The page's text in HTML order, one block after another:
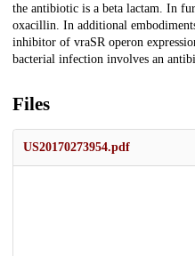
the antibiotic is a beta lactam. In
oxacillin. In additional
inhibitor of vraSR operon
bacterial infection involves an
Files
US20170273954.pdf